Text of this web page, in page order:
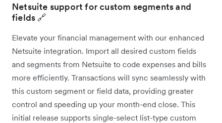
Netsuite support for custom segments and
fields 🔗
Elevate your financial management with our enhanced
Netsuite integration. Import all desired custom fields
and segments from Netsuite to code expenses and bills
more efficiently. Transactions will sync seamlessly with
this custom segment or field data, providing greater
control and speeding up your month-end close. This
initial release supports single-select list-type custom